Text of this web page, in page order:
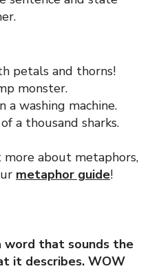
petals and thorns!
monster.
a washing machine.
a thousand sharks.
about metaphors,
metaphor guide!
word that sounds the
it describes. WOW